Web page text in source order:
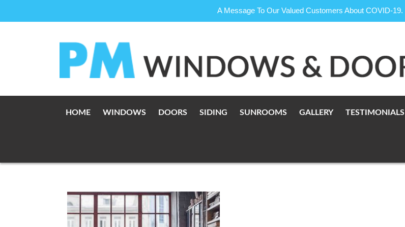
A Message To Our Valued Customers About COVID-19.
HOME WINDOWS DOORS SIDING SUNROOMS GALLERY TESTIMONIALS